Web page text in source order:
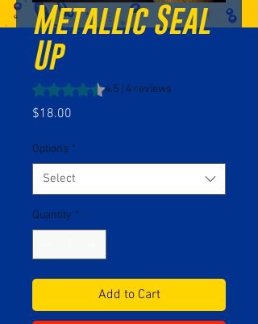
Metallic Seal
Up
Rating is 4.5 out of five stars based on 4
4.5 | 4 reviews
$18.00
Options *
Select
Quantity *
Add to Cart